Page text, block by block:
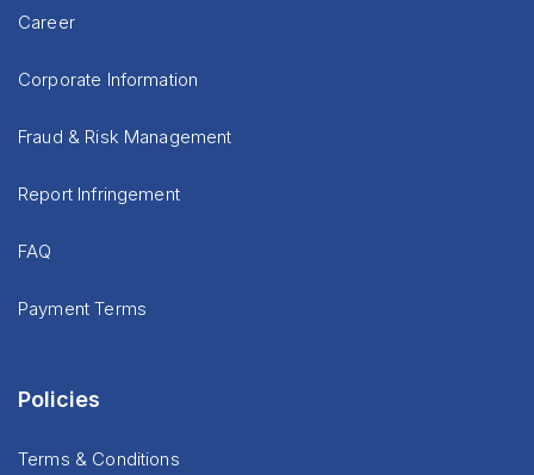
Career
Corporate Information
Fraud & Risk Management
Report Infringement
FAQ
Payment Terms
Policies
Terms & Conditions